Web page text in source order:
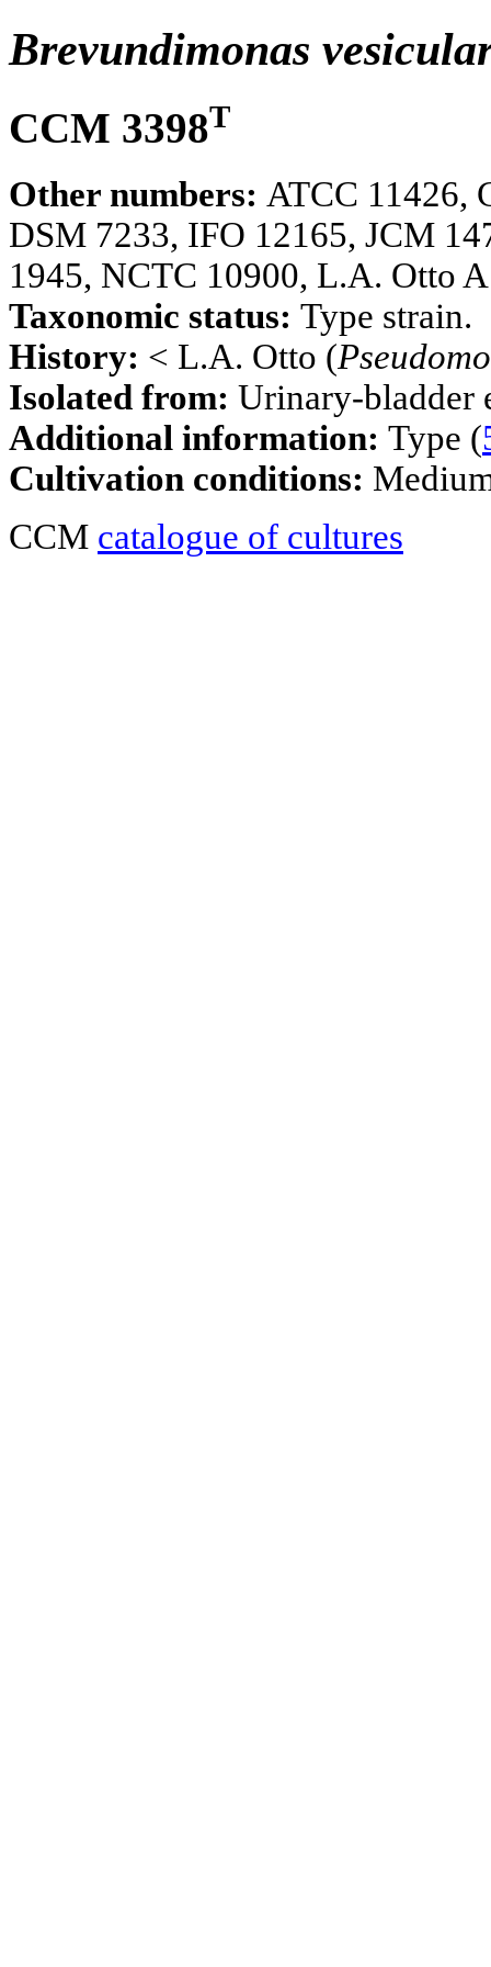
Brevundimonas
CCM 3398T
Other numbers: ATCC 11426,
DSM 7233, IFO 12165, JCM
1945, NCTC 10900, L.A. Otto
Taxonomic status: Type strain.
History: < L.A. Otto (
Isolated from: Urinary-bladder
Additional information: Type (
Cultivation conditions:
CCM catalogue of cultures